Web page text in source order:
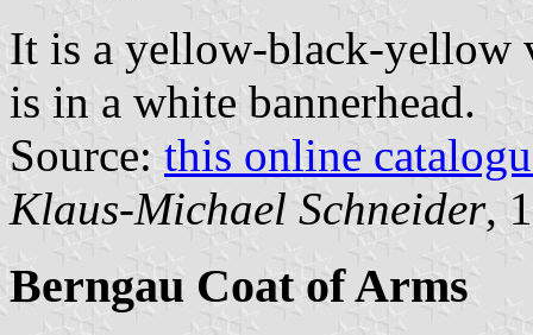
It is a yellow-black-yellow
is in a white bannerhead.
Source: this online
Klaus-Michael Schneider,
Berngau Coat of Arms